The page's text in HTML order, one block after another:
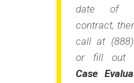
date of
contract,
call at
or fill out
Case